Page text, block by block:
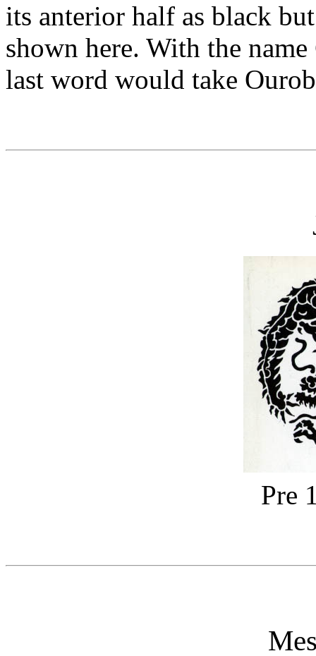
its anterior half as black
shown here. With the
last word would take
Pre